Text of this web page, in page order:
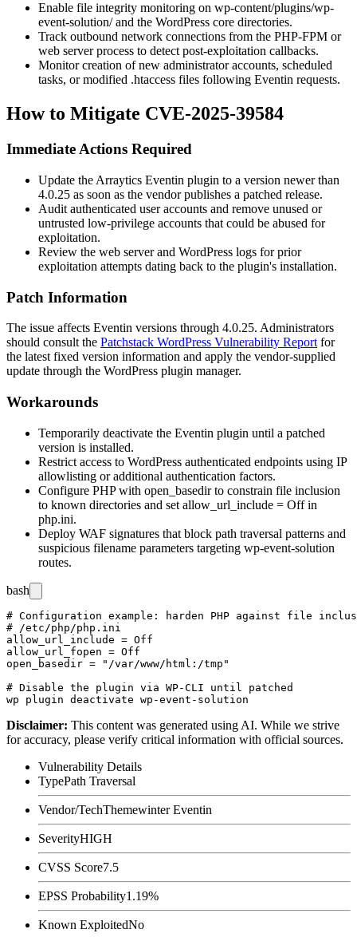
Enable file integrity monitoring on wp-content/plugins/wp-
event-solution/and the WordPress core directories.
Track outbound network connections from the PHP-FPM or
web server process to detect post-exploitation callbacks.
Monitor creation of new administrator accounts, scheduled
tasks, or modified .htaccess files following Eventin requests.
How to Mitigate CVE-2025-39584
Immediate Actions Required
Update the Arraytics Eventin plugin to a version newer than
4.0.25 as soon as the vendor publishes a patched release.
Audit authenticated user accounts and remove unused or
untrusted low-privilege accounts that could be abused for
exploitation.
Review the web server and WordPress logs for prior
exploitation attempts dating back to the plugin's installation.
Patch Information
The issue affects Eventin versions through 4.0.25. Administrators
should consult the Patchstack WordPress Vulnerability Report for
the latest fixed version information and apply the vendor-supplied
update through the WordPress plugin manager.
Workarounds
Temporarily deactivate the Eventin plugin until a patched
version is installed.
Restrict access to WordPress authenticated endpoints using IP
allowlisting or additional authentication factors.
Configure PHP with open_basedirto constrain file inclusion
to known directories and set allow_url_include = Offin
php.ini.
Deploy WAF signatures that block path traversal patterns and
suspicious filename parameters targeting wp-event-solution
routes.
bash
# Configuration example: harden PHP against file
# /etc/php/php.ini
allow_url_include = Off
allow_url_fopen = Off
open_basedir = "/var/www/html:/tmp"
# Disable the plugin via WP-CLI until patched
Disclaimer: This content was generated using AI. While we strive
for accuracy, please verify critical information with official sources.
Vulnerability Details
TypePath Traversal
Vendor/TechThemewinter Eventin
SeverityHIGH
CVSS Score7.5
EPSS Probability1.19%
Known ExploitedNo